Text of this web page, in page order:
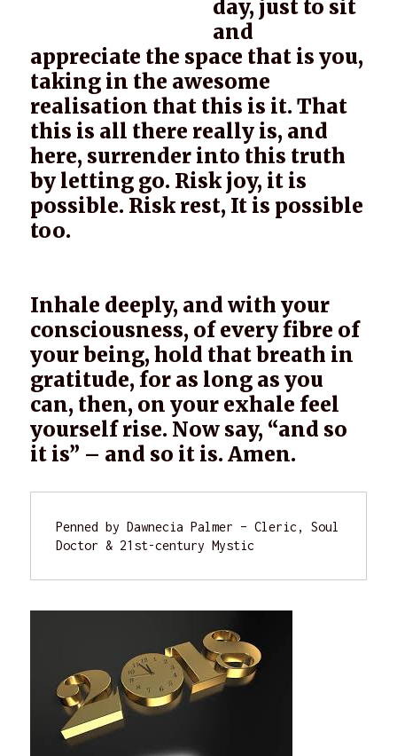
day, just to sit
and
appreciate the space that is you,
taking in the awesome
realisation that this is it. That
this is all there really is, and
here, surrender into this truth
by letting go. Risk joy, it is
possible. Risk rest, It is possible
too.
Inhale deeply, and with your
consciousness, of every fibre of
your being, hold that breath in
gratitude, for as long as you
can, then, on your exhale feel
yourself rise. Now say, “and so
it is” – and so it is. Amen.
Penned by Dawnecia Palmer – Cleric, Soul
Doctor & 21st-century Mystic